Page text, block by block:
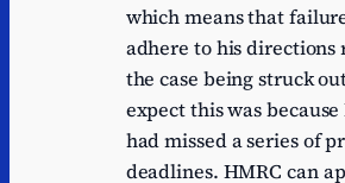
which means that
adhere to his directions
the case being struck
expect this was because
had missed a series of
deadlines. HMRC can